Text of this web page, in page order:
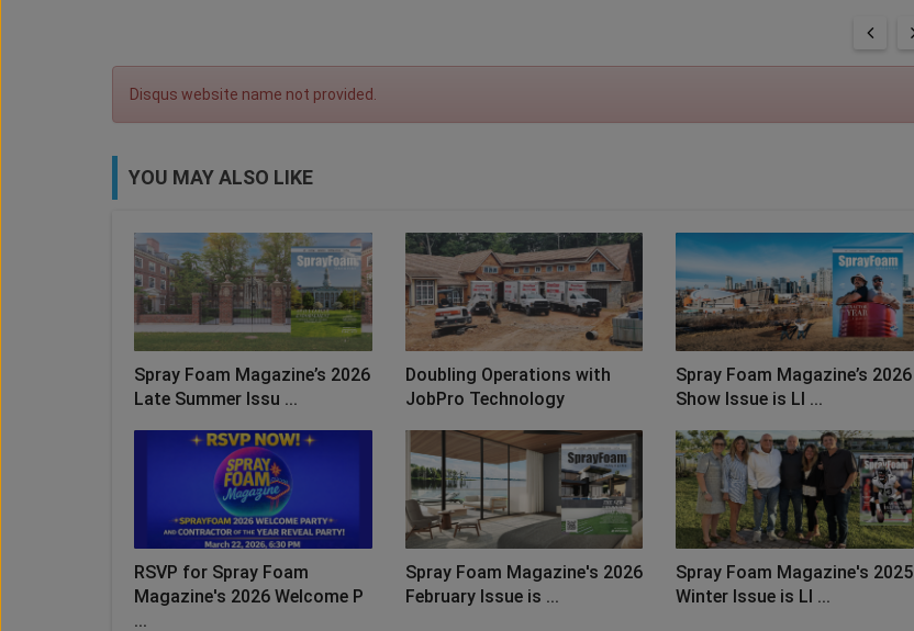
Disqus website name not provided.
YOU MAY ALSO LIKE
Spray Foam Magazine’s 2026
Late Summer Issu ...
Doubling Operations with
JobPro Technology
Spray Foam Magazine’s 2026
Show Issue is LI ...
RSVP for Spray Foam
Magazine's 2026 Welcome P
...
Spray Foam Magazine's 2026
February Issue is ...
Spray Foam Magazine's 2025
Winter Issue is LI ...